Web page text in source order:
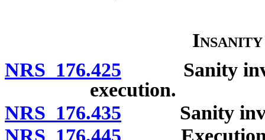
NRS 176.425 Sanity
execution.
NRS 176.435 Sanity
NRS 176.445 Execution of